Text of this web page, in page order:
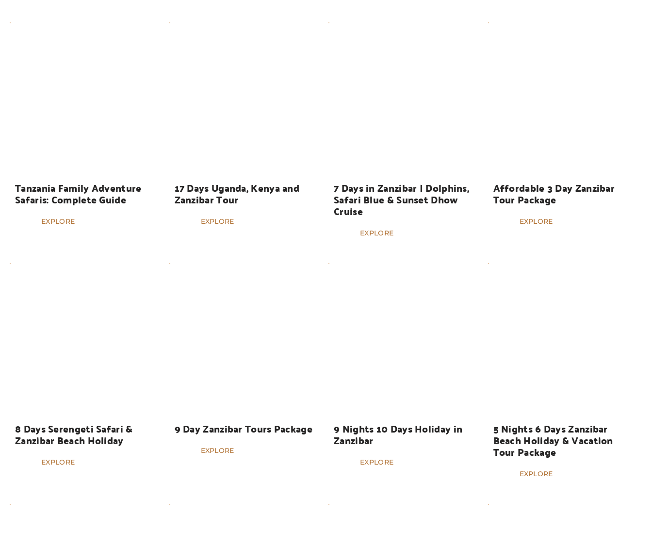
Tanzania Family Adventure
Safaris: Complete Guide
EXPLORE
17 Days Uganda, Kenya and
Zanzibar Tour
EXPLORE
7 Days in Zanzibar | Dolphins,
Safari Blue & Sunset Dhow
Cruise
EXPLORE
Affordable 3 Day Zanzibar
Tour Package
EXPLORE
8 Days Serengeti Safari &
Zanzibar Beach Holiday
EXPLORE
9 Day Zanzibar Tours Package
EXPLORE
9 Nights 10 Days Holiday in
Zanzibar
EXPLORE
5 Nights 6 Days Zanzibar
Beach Holiday & Vacation
Tour Package
EXPLORE